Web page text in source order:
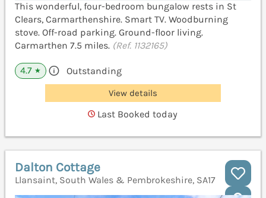
This wonderful, four-bedroom bungalow rests in St
Clears, Carmarthenshire. Smart TV. Woodburning
stove. Off-road parking. Ground-floor living.
Carmarthen 7.5 miles. (Ref. 1132165)
4.7 ★ Outstanding
View details
Last Booked today
Dalton Cottage
Llansaint, South Wales & Pembrokeshire, SA17